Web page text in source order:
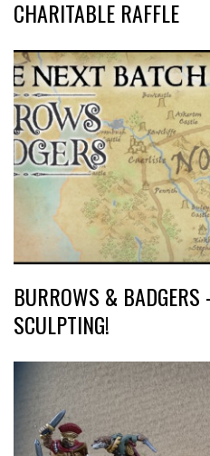
CHARITABLE RAFFLE
BURROWS &
SCULPTING!